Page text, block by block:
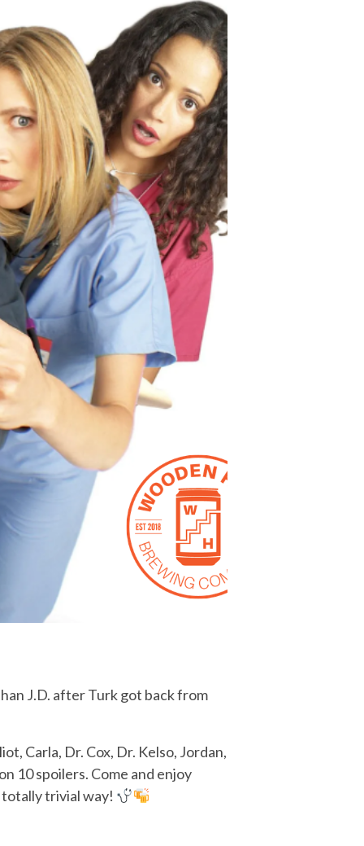
J.D. after Turk got back from
Carla, Dr. Cox, Dr. Kelso, Jordan,
10 spoilers. Come and enjoy
totally trivial way!